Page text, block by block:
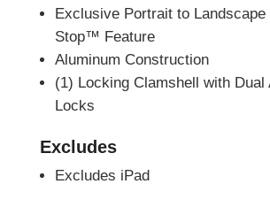
Exclusive Portrait to Landscape
Stop™ Feature
Aluminum Construction
(1) Locking Clamshell with Dual
Locks
Excludes
Excludes iPad